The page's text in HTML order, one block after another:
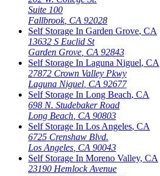
Suite 100
Fallbrook, CA 92028
Self Storage In Garden Grove, CA
13632 S Euclid St
Garden Grove, CA 92843
Self Storage In Laguna Niguel, CA
27872 Crown Valley Pkwy
Laguna Niguel, CA 92677
Self Storage In Long Beach, CA
698 N. Studebaker Road
Long Beach, CA 90803
Self Storage In Los Angeles, CA
6725 Crenshaw Blvd.
Los Angeles, CA 90043
Self Storage In Moreno Valley, CA
23190 Hemlock Avenue